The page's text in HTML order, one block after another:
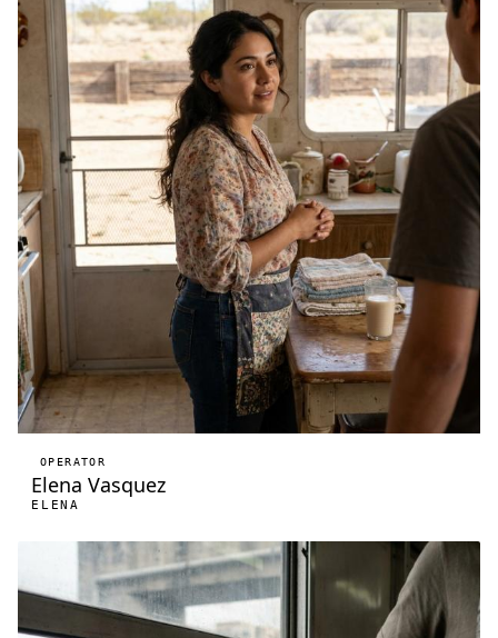
OPERATOR
Elena Vasquez
ELENA